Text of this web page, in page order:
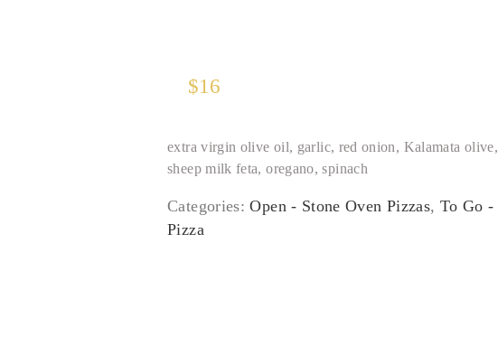
$16
extra virgin olive oil, garlic, red onion, Kalamata olive,
sheep milk feta, oregano, spinach
Categories:Open - Stone Oven Pizzas, To Go -
Pizza